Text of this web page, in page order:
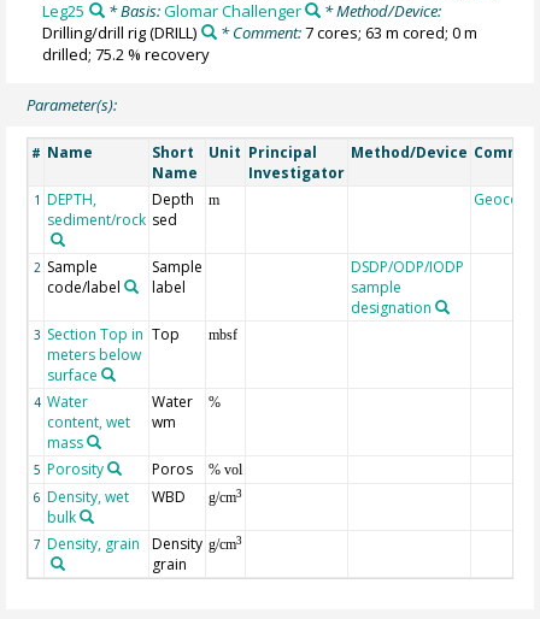
Leg25
* Basis:Glomar Challenger
* Method/Device:
Drilling/drill rig(DRILL) * Comment:7 cores; 63 m cored; 0 m
drilled; 75.2 % recovery
Parameter(s):
# Name
Short
Name
Unit Principal
Investigator
Method/Device
1 DEPTH,
sediment/rock
Depth
sed
m Geocode
2 Sample
code/label
Sample
label
DSDP/ODP/IODP
sample
designation
3 Section Top in
meters below
surface
Top mbsf
4 Water
content, wet
mass
Water
wm
%
5 Porosity Poros
% vol
6 Density, wet
bulk
WBD g/cm3
7 Density, grain
Density
grain
g/cm3